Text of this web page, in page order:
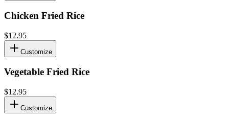
Chicken Fried Rice
$12.95
Customize
Vegetable Fried Rice
$12.95
Customize